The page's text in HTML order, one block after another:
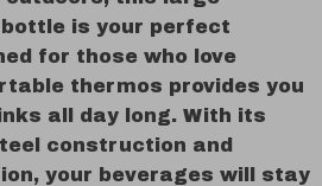
is your perfect
for those who love
thermos provides you
all day long. With its
construction and
your beverages will stay